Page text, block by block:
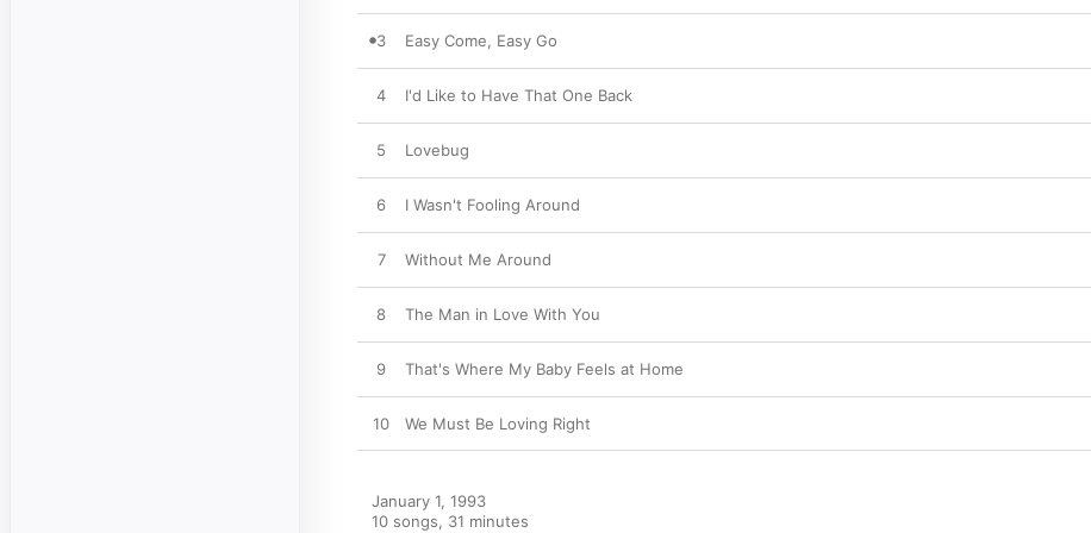
3 Easy Come, Easy Go
4 I'd Like to Have That One Back
5 Lovebug
6 I Wasn't Fooling Around
7 Without Me Around
8 The Man in Love With You
9 That's Where My Baby Feels at Home
10 We Must Be Loving Right
January 1, 1993
10 songs, 31 minutes